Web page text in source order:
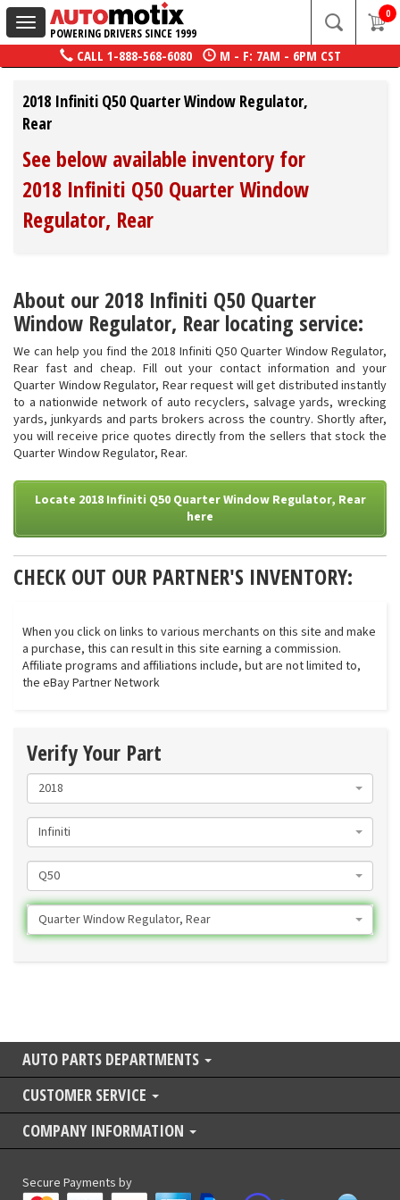
Toggle
navigation
POWERING DRIVERS SINCE 1999
0
CALL 1-888-568-6080 M - F: 7AM - 6PM CST
2018 Infiniti Q50 Quarter Window Regulator,
Rear
See below available inventory for
2018 Infiniti Q50 Quarter Window
Regulator, Rear
About our 2018 Infiniti Q50 Quarter
Window Regulator, Rear locating service:
We can help you find the 2018 Infiniti Q50 Quarter Window Regulator,
Rear fast and cheap. Fill out your contact information and your
Quarter Window Regulator, Rear request will get distributed instantly
to a nationwide network of auto recyclers, salvage yards, wrecking
yards, junkyards and parts brokers across the country. Shortly after,
you will receive price quotes directly from the sellers that stock the
Quarter Window Regulator, Rear.
Locate 2018 Infiniti Q50 Quarter Window Regulator, Rear
here
CHECK OUT OUR PARTNER'S INVENTORY:
When you click on links to various merchants on this site and make
a purchase, this can result in this site earning a commission.
Affiliate programs and affiliations include, but are not limited to,
the eBay Partner Network
Verify Your Part
2018
Infiniti
Q50
Quarter Window Regulator, Rear
AUTO PARTS DEPARTMENTS
CUSTOMER SERVICE
COMPANY INFORMATION
Secure Payments by